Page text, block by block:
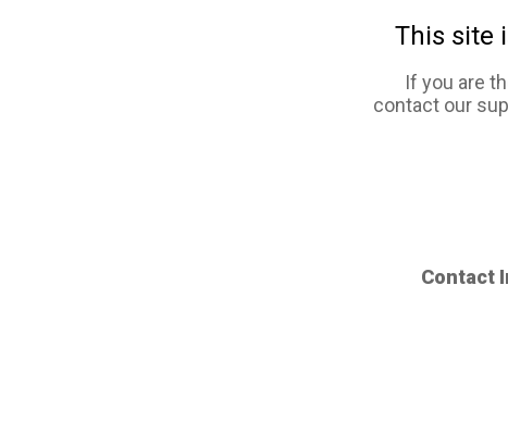
This site
If you are
contact our
Contact